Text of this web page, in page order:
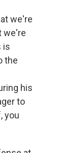
we're
we're
is
the
his
to
you